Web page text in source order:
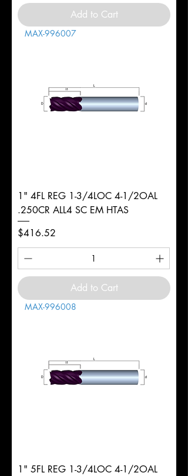
Add to Cart
MAX-996007
1" 4FL REG 1-3/4LOC 4-1/2OAL
.250CR ALL4 SC EM HTAS
Price
$416.52
Add to Cart
MAX-996008
1" 5FL REG 1-3/4LOC 4-1/2OAL